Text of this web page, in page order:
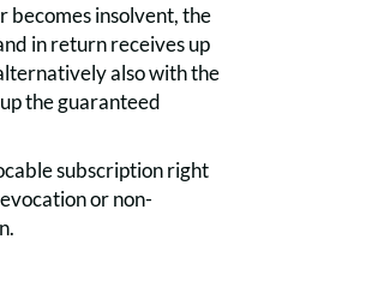
becomes insolvent, the
in return receives up
also with the
the guaranteed
subscription right
or non-